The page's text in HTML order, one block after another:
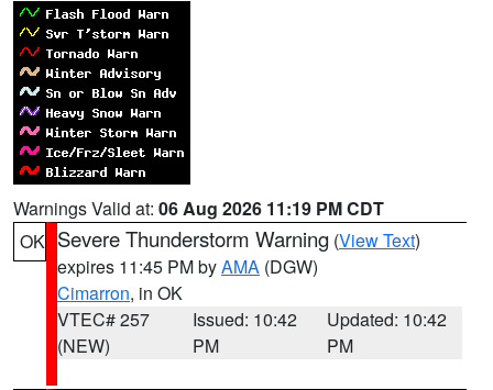
Warnings Valid at: 06 Aug 2026 11:19 PM CDT
OK Severe Thunderstorm Warning (View Text)
expires 11:45 PM byAMA (DGW)
Cimarron, in OK
VTEC# 257
(NEW)
Issued: 10:42
PM
Updated: 10:42
PM